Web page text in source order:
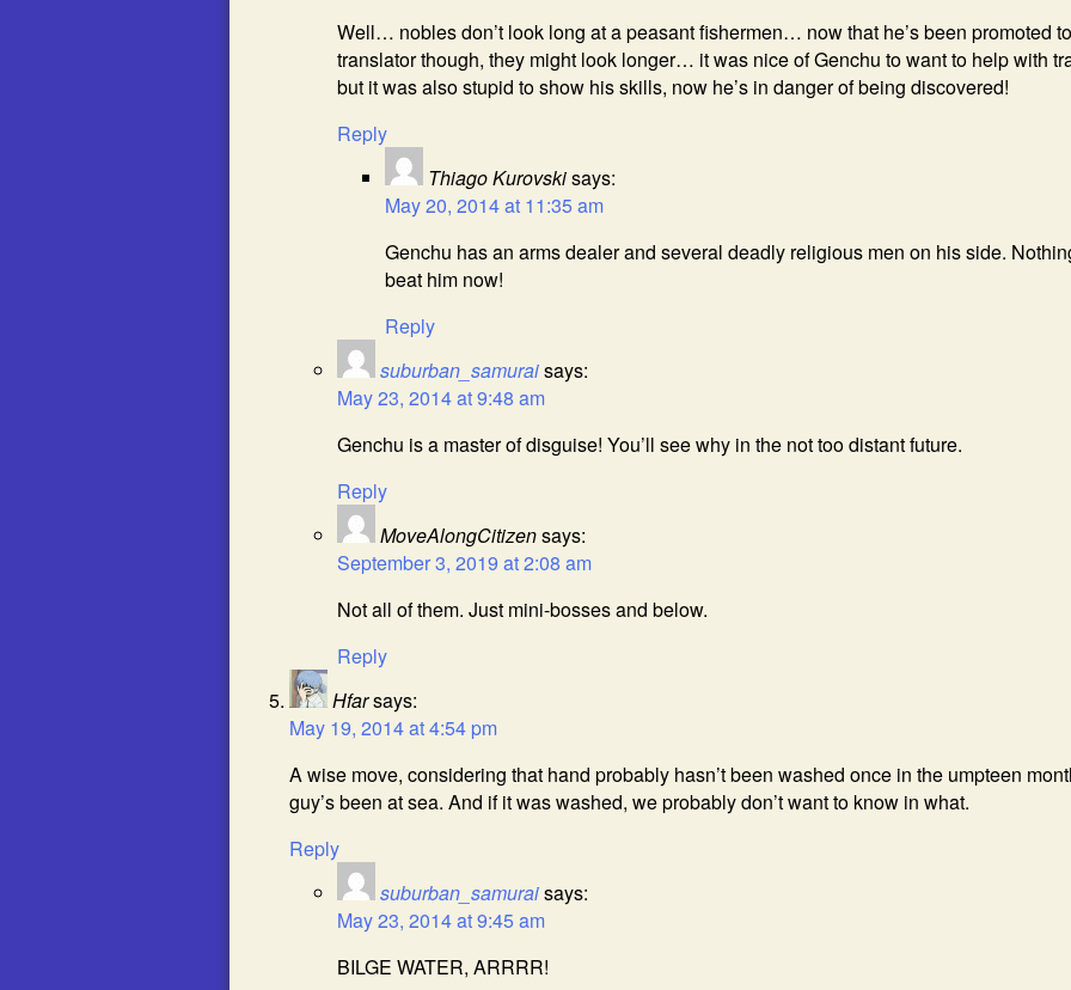
Well… nobles don’t look long at a peasant fishermen… now that he’s been promoted to
translator though, they might look longer… it was nice of Genchu to want to help with
but it was also stupid to show his skills, now he’s in danger of being discovered!
Reply
Thiago Kurovskisays:
May 20, 2014 at 11:35 am
Genchu has an arms dealer and several deadly religious men on his side.
beat him now!
Reply
suburban_samuraisays:
May 23, 2014 at 9:48 am
Genchu is a master of disguise! You’ll see why in the not too distant future.
Reply
MoveAlongCitizensays:
September 3, 2019 at 2:08 am
Not all of them. Just mini-bosses and below.
Reply
Hfarsays:
May 19, 2014 at 4:54 pm
A wise move, considering that hand probably hasn’t been washed once in the umpteen
guy’s been at sea. And if it was washed, we probably don’t want to know in what.
Reply
suburban_samuraisays:
May 23, 2014 at 9:45 am
BILGE WATER, ARRRR!